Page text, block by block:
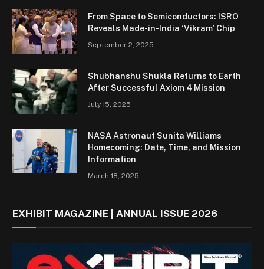
From Space to Semiconductors: ISRO
Reveals Made-in-India ‘Vikram’ Chip
September 2, 2025
Shubhanshu Shukla Returns to Earth
After Successful Axiom 4 Mission
July 15, 2025
NASA Astronaut Sunita Williams
Homecoming: Date, Time, and Mission
Information
March 18, 2025
EXHIBIT MAGAZINE | ANNUAL ISSUE 2026